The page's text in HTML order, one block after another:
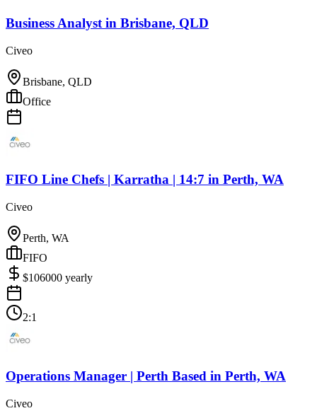
Business Analyst in Brisbane, QLD
Civeo
Brisbane, QLD
Office
FIFO Line Chefs | Karratha | 14:7 in Perth, WA
Civeo
Perth, WA
FIFO
$106000 yearly
2:1
Operations Manager | Perth Based in Perth, WA
Civeo